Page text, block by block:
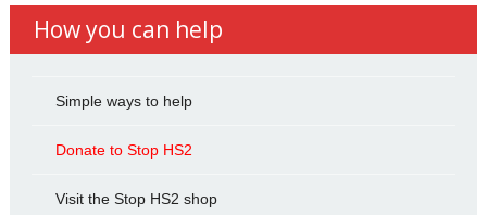
How you can help
Simple ways to help
Donate to Stop HS2
Visit the Stop HS2 shop